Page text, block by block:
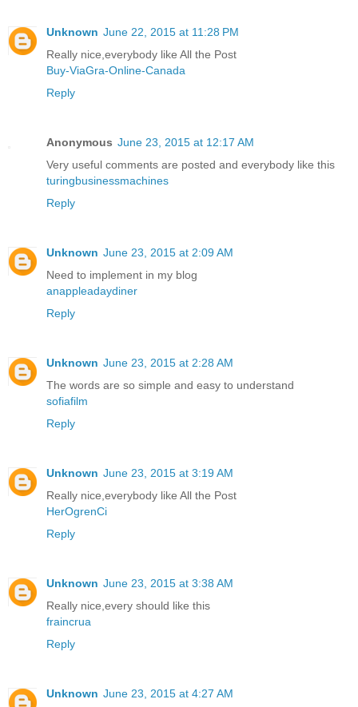
Unknown June 22, 2015 at 11:28 PM
Really nice,everybody like All the Post
Buy-ViaGra-Online-Canada
Reply
Anonymous June 23, 2015 at 12:17 AM
Very useful comments are posted and everybody like this
turingbusinessmachines
Reply
Unknown June 23, 2015 at 2:09 AM
Need to implement in my blog
anappleadaydiner
Reply
Unknown June 23, 2015 at 2:28 AM
The words are so simple and easy to understand
sofiafilm
Reply
Unknown June 23, 2015 at 3:19 AM
Really nice,everybody like All the Post
HerOgrenCi
Reply
Unknown June 23, 2015 at 3:38 AM
Really nice,every should like this
fraincrua
Reply
Unknown June 23, 2015 at 4:27 AM